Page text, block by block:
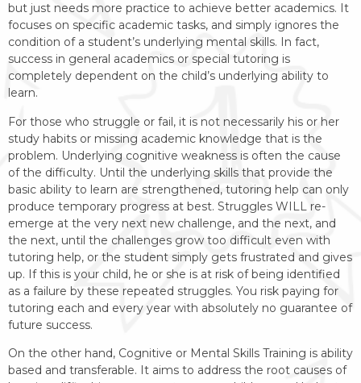
but just needs more practice to achieve better academics. It
focuses on specific academic tasks, and simply ignores the
condition of a student’s underlying mental skills. In fact,
success in general academics or special tutoring is
completely dependent on the child’s underlying ability to
learn.
For those who struggle or fail, it is not necessarily his or her
study habits or missing academic knowledge that is the
problem. Underlying cognitive weakness is often the cause
of the difficulty. Until the underlying skills that provide the
basic ability to learn are strengthened, tutoring help can only
produce temporary progress at best. Struggles WILL re-
emerge at the very next new challenge, and the next, and
the next, until the challenges grow too difficult even with
tutoring help, or the student simply gets frustrated and gives
up.​ If this is your child, he or she is at risk of being identified
as a failure by these repeated struggles. You risk paying for
tutoring each and every year with absolutely no guarantee of
future success.
On the other hand, Cognitive or Mental Skills Training is ability
based and transferable. It aims to address the root causes of